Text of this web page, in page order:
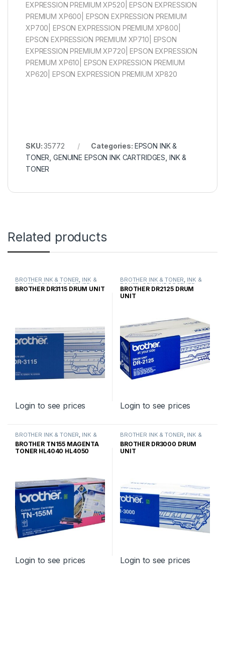
EXPRESSION PREMIUM XP520| EPSON EXPRESSION
PREMIUM XP600| EPSON EXPRESSION PREMIUM
XP700| EPSON EXPRESSION PREMIUM XP800|
EPSON EXPRESSION PREMIUM XP710| EPSON
EXPRESSION PREMIUM XP720| EPSON EXPRESSION
PREMIUM XP610| EPSON EXPRESSION PREMIUM
XP620| EPSON EXPRESSION PREMIUM XP820
SKU:35772 Categories: EPSON INK &
TONER ,GENUINE EPSON INK CARTRIDGES INK &
TONER
Related products
BROTHER INK & TONER, INK &
TONER ,GENUINE BROTHER
TONER CARTRIDGES
BROTHER DR3115 DRUM UNIT
Login to see prices
BROTHER INK & TONER, INK &
TONER ,GENUINE BROTHER
TONER CARTRIDGES
BROTHER DR2125 DRUM
UNIT
Login to see prices
BROTHER INK & TONER, INK &
TONER ,GENUINE BROTHER
TONER CARTRIDGES
BROTHER TN155 MAGENTA
TONER HL4040 HL4050
Login to see prices
BROTHER INK & TONER, INK &
TONER ,GENUINE BROTHER
TONER CARTRIDGES
BROTHER DR3000 DRUM
UNIT
Login to see prices